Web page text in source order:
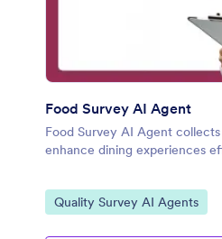
Food Survey AI Agent
Food Survey AI Agent
enhance dining experiences
Go to Category:
Quality Survey AI Agents